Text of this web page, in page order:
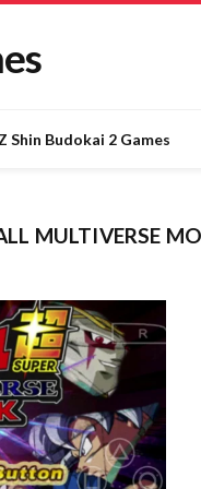
Shin Budokai 2 Games
MULTIVERSE